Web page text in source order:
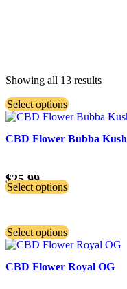
Showing all 13 results
Select options
CBD Flower Bubba Kush
$25.99
Select options
Select options
CBD Flower Royal OG